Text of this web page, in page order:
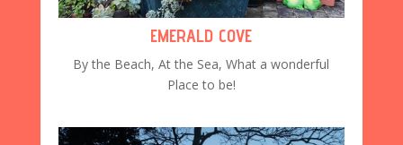
EMERALD COVE
By the Beach, At the Sea, What a wonderful
Place to be!